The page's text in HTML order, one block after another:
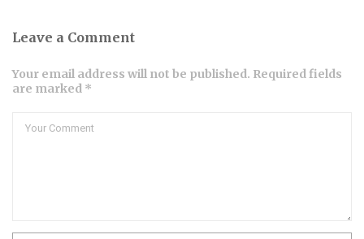
Leave a Comment
Your email address will not be published. Required fields
are marked *